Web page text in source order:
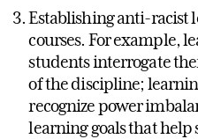
Establishing anti-racist
courses. For example,
students interrogate
of the discipline;
recognize power
learning goals that